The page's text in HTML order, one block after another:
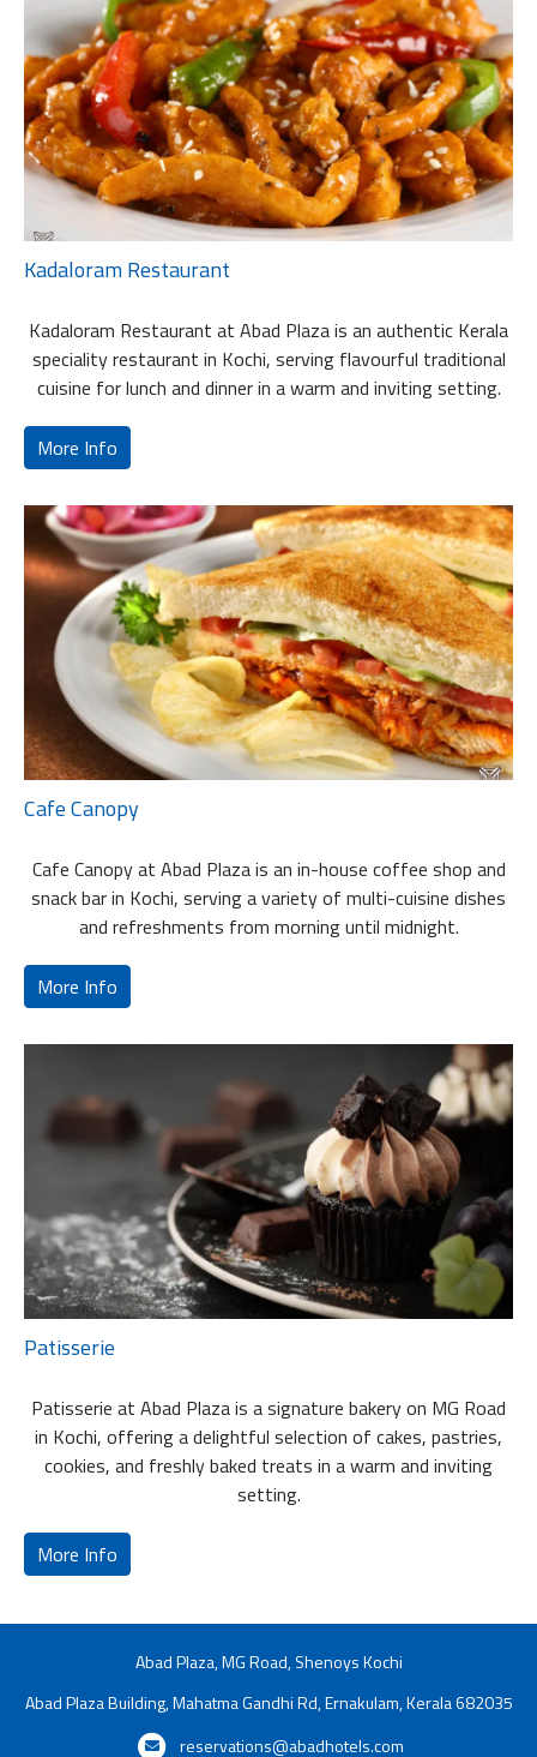
Kadaloram Restaurant
Kadaloram Restaurant at Abad Plaza is an authentic Kerala
speciality restaurant in Kochi, serving flavourful traditional
cuisine for lunch and dinner in a warm and inviting setting.
More Info
Cafe Canopy
Cafe Canopy at Abad Plaza is an in-house coffee shop and
snack bar in Kochi, serving a variety of multi-cuisine dishes
and refreshments from morning until midnight.
More Info
Patisserie
Patisserie at Abad Plaza is a signature bakery on MG Road
in Kochi, offering a delightful selection of cakes, pastries,
cookies, and freshly baked treats in a warm and inviting
setting.
More Info
Abad Plaza, MG Road, Shenoys Kochi
Abad Plaza Building, Mahatma Gandhi Rd, Ernakulam, Kerala 682035
reservations@abadhotels.com